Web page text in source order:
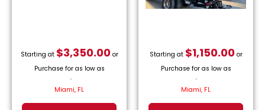
Starting at $3,350.00or
Purchase for as low as
/month.
Miami, FL
Starting at $1,150.00or
Purchase for as low as
/month.
Miami, FL